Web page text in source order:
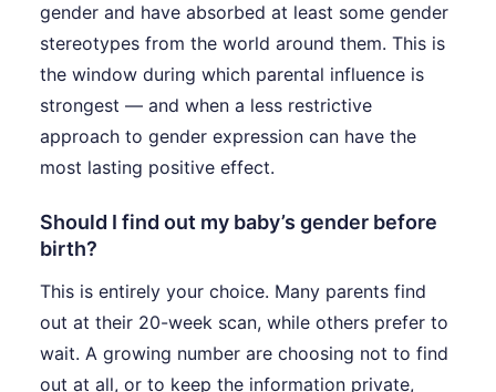
gender and have absorbed at least some gender
stereotypes from the world around them. This is
the window during which parental influence is
strongest — and when a less restrictive
approach to gender expression can have the
most lasting positive effect.
Should I find out my baby’s gender before
birth?
This is entirely your choice. Many parents find
out at their 20-week scan, while others prefer to
wait. A growing number are choosing not to find
out at all, or to keep the information private,